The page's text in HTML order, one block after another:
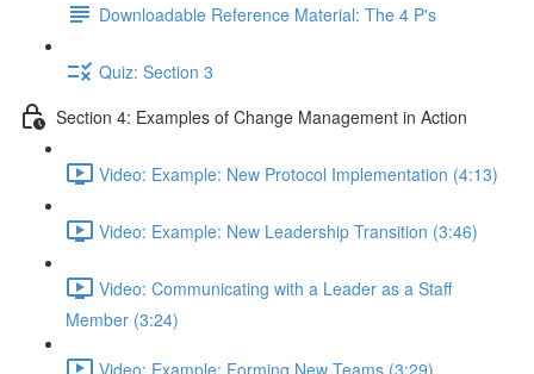
Downloadable Reference Material: The 4 P's
Quiz: Section 3
Section 4: Examples of Change Management in Action
Video: Example: New Protocol Implementation (4:13)
Video: Example: New Leadership Transition (3:46)
Video: Communicating with a Leader as a Staff
Member (3:24)
Video: Example: Forming New Teams (3:29)